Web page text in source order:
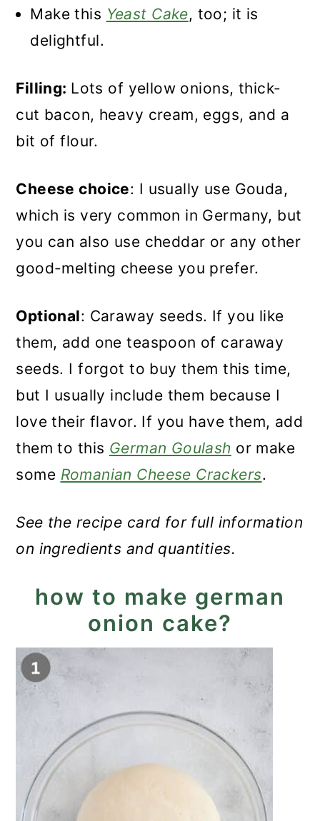
Make this Yeast Cake, too; it is
delightful.
Filling: Lots of yellow onions, thick-
cut bacon, heavy cream, eggs, and a
bit of flour.
Cheese choice: I usually use Gouda,
which is very common in Germany, but
you can also use cheddar or any other
good-melting cheese you prefer.
Optional: Caraway seeds. If you like
them, add one teaspoon of caraway
seeds. I forgot to buy them this time,
but I usually include them because I
love their flavor. If you have them, add
them to this German Goulash or make
some Romanian Cheese Crackers.
See the recipe card for full information
on ingredients and quantities.
how to make german
onion cake?